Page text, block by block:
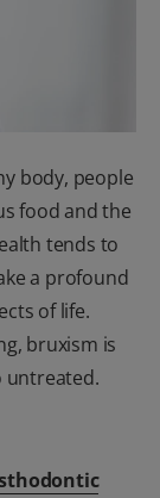
body, people
food and the
tends to
a profound
of life.
bruxism is
untreated.